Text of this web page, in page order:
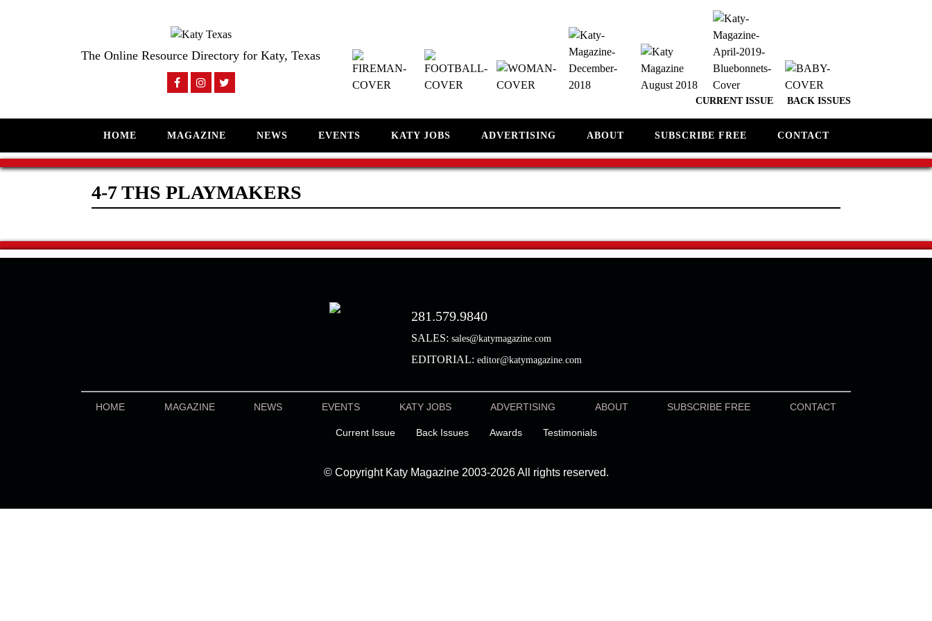
The Online Resource Directory for Katy, Texas
CURRENT ISSUE BACK ISSUES
HOME MAGAZINE NEWS EVENTS KATY JOBS ADVERTISING ABOUT SUBSCRIBE FREE CONTACT
4-7 THS PLAYMAKERS
281.579.9840
SALES: sales@katymagazine.com
EDITORIAL: editor@katymagazine.com
HOME MAGAZINE NEWS EVENTS KATY JOBS ADVERTISING ABOUT SUBSCRIBE FREE CONTACT
Current Issue Back Issues Awards Testimonials
© Copyright Katy Magazine 2003-2026 All rights reserved.